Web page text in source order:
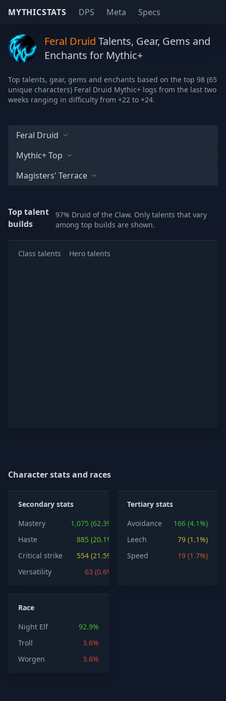
MYTHICSTATS DPS Meta Specs
Feral Druid Talents, Gear, Gems and
Enchants for Mythic+
Top talents, gear, gems and enchants based on the top 98 (65
unique characters) Feral Druid Mythic+ logs from the last two
weeks ranging in difficulty from +22 to +24.
Feral Druid
Mythic+ Top
Magisters' Terrace
Top talent
builds
97% Druid of the Claw. Only talents that vary
among top builds are shown.
Class talents Hero talents
Character stats and races
Secondary stats
Mastery
1,075 (62.3%)
Haste
885 (20.1%)
Critical strike
554 (21.5%)
Versatility
63 (0.6%)
Tertiary stats
Avoidance
166 (4.1%)
Leech
79 (1.1%)
Speed
19 (1.7%)
Race
Night Elf
92.9%
Troll
3.6%
Worgen
3.6%